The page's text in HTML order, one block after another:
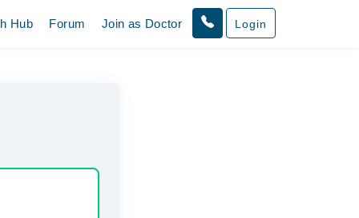
Hub Forum Join as Doctor Login